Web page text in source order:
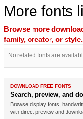
More fonts
Browse more
family, creator, or style.
No related fonts are
DOWNLOAD FREE FONTS
Search, preview, and
Browse display fonts,
with direct preview and